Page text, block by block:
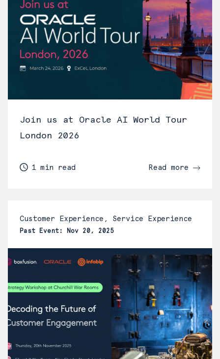
Join us at Oracle AI World Tour
London 2026
1 min read Read more
Customer Experience, Service Experience
Past Event: Nov 20, 2025